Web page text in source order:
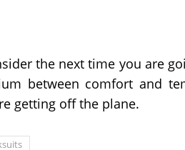
the next time you are
between comfort and
getting off the plane.